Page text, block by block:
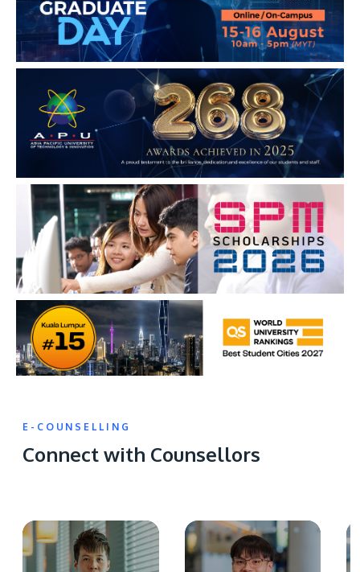
E-COUNSELLING
Connect with Counsellors